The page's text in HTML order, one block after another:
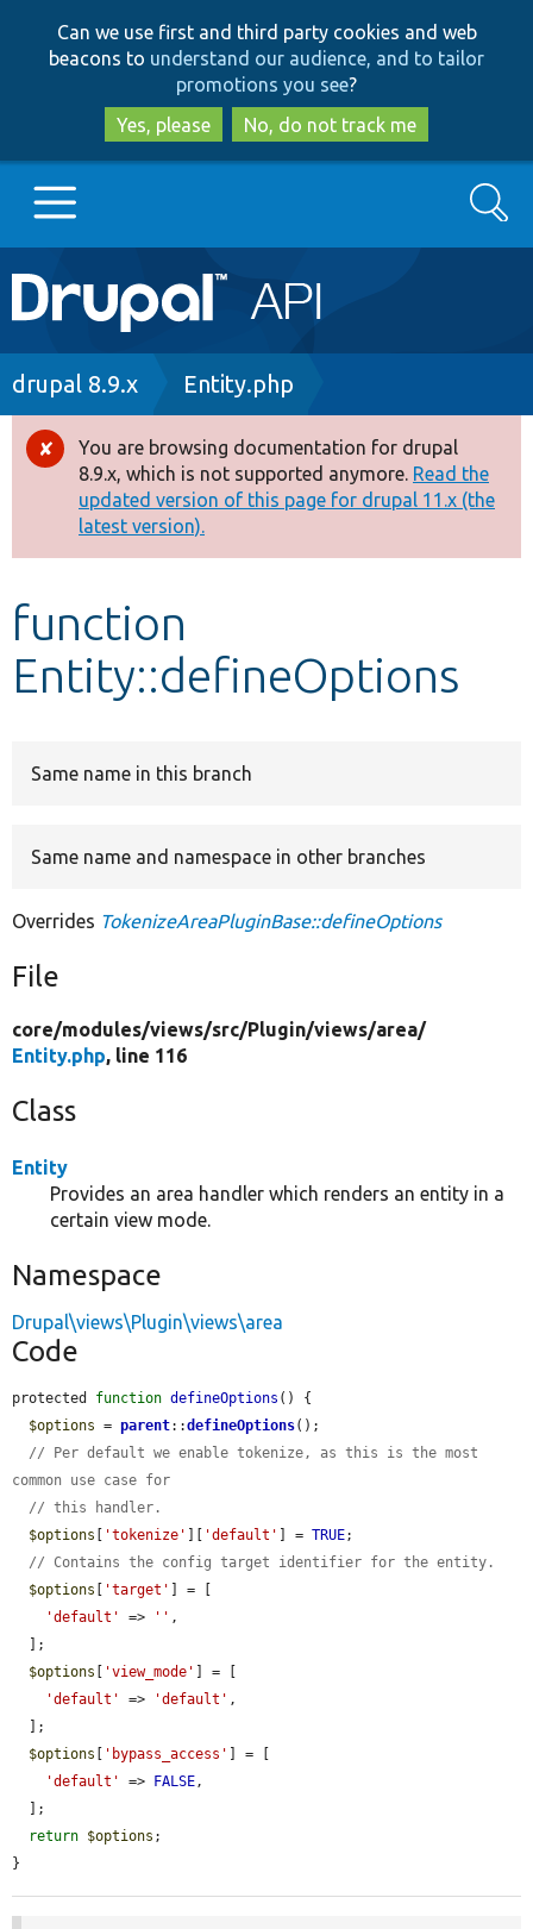
to
main
content
to
search
Can we use first and third party cookies and web
beacons to understand our audience, and to tailor
promotions you see?
Yes, please
No, do not track me
Main
navigation
Go to Drupal.org
Drupal 8+
Other projects
Develop for Drupal
Search
Breadcrumb
drupal 8.9.x Entity.php
Error
message
You are browsing documentation for drupal
8.9.x, which is not supported anymore. Read the
updated version of this page for drupal 11.x (the
latest version).
function
Entity::defineOptions
Same name in this branch
Same name and namespace in other branches
Overrides TokenizeAreaPluginBase::defineOptions
File
core/modules/views/src/Plugin/views/area/
Entity.php, line 116
Class
Entity
Provides an area handler which renders an entity in a
certain view mode.
Namespace
Drupal\views\Plugin\views\area
Code
protected function defineOptions () {
$options = parent::defineOptions();
// Per default we enable tokenize, as this is the most
common use case for
// this handler.
$options
'tokenize' 'default' ] = TRUE;
// Contains the config target identifier for the entity.
$options
'target'
] = [
'default'
=> '' ,
$options
'view_mode'
] = [
'default'
=> 'default' ,
$options
'bypass_access'
] = [
'default'
=> FALSE,
return $options ;
}